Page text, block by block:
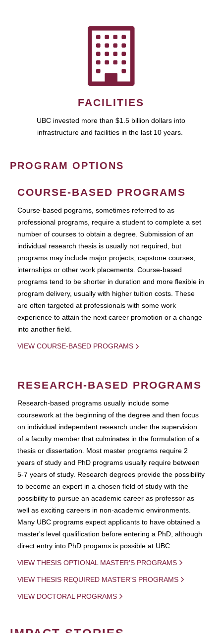
FACILITIES
UBC invested more than $1.5 billion dollars into
infrastructure and facilities in the last 10 years.
PROGRAM OPTIONS
COURSE-BASED PROGRAMS
Course-based pograms, sometimes referred to as
professional programs, require a student to complete a set
number of courses to obtain a degree. Submission of an
individual research thesis is usually not required, but
programs may include major projects, capstone courses,
internships or other work placements. Course-based
programs tend to be shorter in duration and more flexible in
program delivery, usually with higher tuition costs. These
are often targeted at professionals with some work
experience to attain the next career promotion or a change
into another field.
VIEW COURSE-BASED PROGRAMS
RESEARCH-BASED PROGRAMS
Research-based programs usually include some
coursework at the beginning of the degree and then focus
on individual independent research under the supervision
of a faculty member that culminates in the formulation of a
thesis or dissertation. Most master programs require 2
years of study and PhD programs usually require between
5-7 years of study. Research degrees provide the possibility
to become an expert in a chosen field of study with the
possibility to pursue an academic career as professor as
well as exciting careers in non-academic environments.
Many UBC programs expect applicants to have obtained a
master's level qualification before entering a PhD, although
direct entry into PhD progams is possible at UBC.
VIEW THESIS OPTIONAL MASTER'S PROGRAMS
VIEW THESIS REQUIRED MASTER'S PROGRAMS
VIEW DOCTORAL PROGRAMS